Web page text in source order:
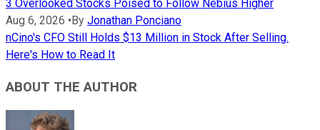
3 Overlooked Stocks Poised to Follow Nebius Higher
Aug 6, 2026 •By Jonathan Ponciano
nCino's CFO Still Holds $13 Million in Stock After Selling.
Here's How to Read It
ABOUT THE AUTHOR